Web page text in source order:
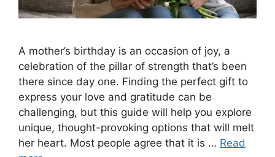
A mother’s birthday is an occasion of joy, a
celebration of the pillar of strength that’s been
there since day one. Finding the perfect gift to
express your love and gratitude can be
challenging, but this guide will help you explore
unique, thought-provoking options that will melt
her heart. Most people agree that it is … Read